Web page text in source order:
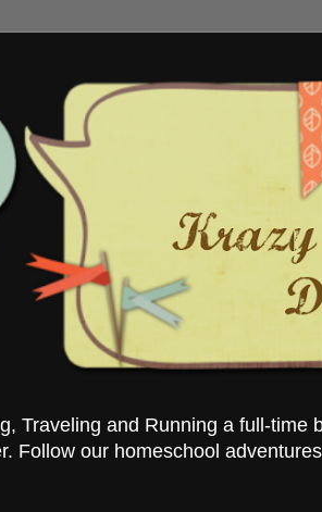
Traveling and Running a full-time
Follow our homeschool